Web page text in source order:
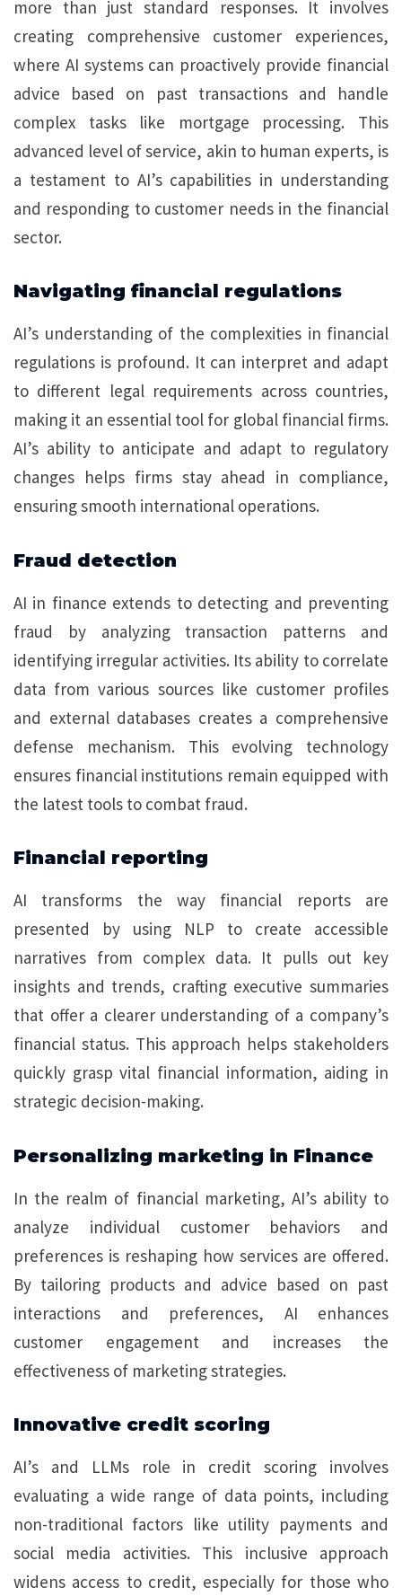
more than just standard responses. It involves
creating comprehensive customer experiences,
where AI systems can proactively provide financial
advice based on past transactions and handle
complex tasks like mortgage processing. This
advanced level of service, akin to human experts, is
a testament to AI’s capabilities in understanding
and responding to customer needs in the financial
sector.
Navigating financial regulations
AI’s understanding of the complexities in financial
regulations is profound. It can interpret and adapt
to different legal requirements across countries,
making it an essential tool for global financial firms.
AI’s ability to anticipate and adapt to regulatory
changes helps firms stay ahead in compliance,
ensuring smooth international operations.
Fraud detection
AI in finance extends to detecting and preventing
fraud by analyzing transaction patterns and
identifying irregular activities. Its ability to correlate
data from various sources like customer profiles
and external databases creates a comprehensive
defense mechanism. This evolving technology
ensures financial institutions remain equipped with
the latest tools to combat fraud.
Financial reporting
AI transforms the way financial reports are
presented by using NLP to create accessible
narratives from complex data. It pulls out key
insights and trends, crafting executive summaries
that offer a clearer understanding of a company’s
financial status. This approach helps stakeholders
quickly grasp vital financial information, aiding in
strategic decision-making.
Personalizing marketing in Finance
In the realm of financial marketing, AI’s ability to
analyze individual customer behaviors and
preferences is reshaping how services are offered.
By tailoring products and advice based on past
interactions and preferences, AI enhances
customer engagement and increases the
effectiveness of marketing strategies.
Innovative credit scoring
AI’s and LLMs role in credit scoring involves
evaluating a wide range of data points, including
non-traditional factors like utility payments and
social media activities. This inclusive approach
widens access to credit, especially for those who